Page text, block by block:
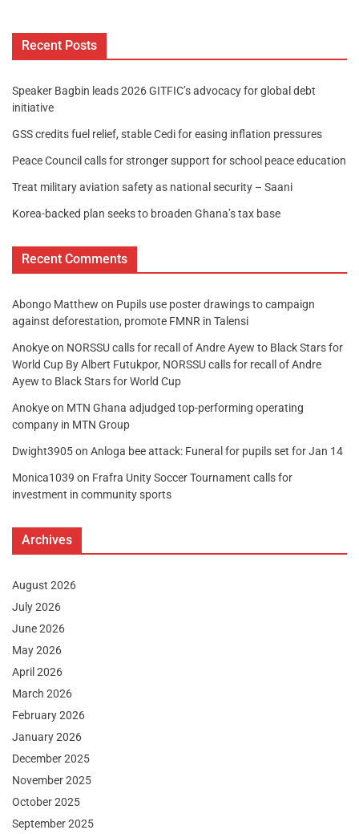
Recent Posts
Speaker Bagbin leads 2026 GITFIC’s advocacy for global debt
initiative
GSS credits fuel relief, stable Cedi for easing inflation pressures
Peace Council calls for stronger support for school peace education
Treat military aviation safety as national security – Saani
Korea-backed plan seeks to broaden Ghana’s tax base
Recent Comments
Abongo Matthew on Pupils use poster drawings to campaign
against deforestation, promote FMNR in Talensi
Anokyeon NORSSU calls for recall of Andre Ayew to Black Stars for
World Cup By Albert Futukpor, NORSSU calls for recall of Andre
Ayew to Black Stars for World Cup
Anokyeon MTN Ghana adjudged top-performing operating
company in MTN Group
Dwight3905on Anloga bee attack: Funeral for pupils set for Jan 14
Monica1039 on Frafra Unity Soccer Tournament calls for
investment in community sports
Archives
August 2026
July 2026
June 2026
May 2026
April 2026
March 2026
February 2026
January 2026
December 2025
November 2025
October 2025
September 2025